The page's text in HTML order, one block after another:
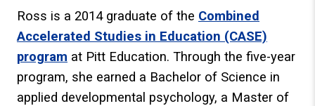
Ross is a 2014 graduate of the Combined
Accelerated Studies in Education (CASE)
program at Pitt Education. Through the five-year
program, she earned a Bachelor of Science in
applied developmental psychology, a Master of